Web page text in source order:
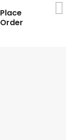
Place
Order